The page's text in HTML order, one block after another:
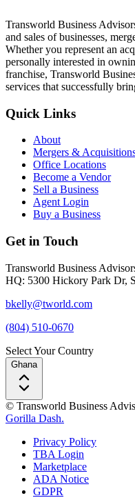
Transworld Business
and sales of businesses,
Whether you represent an
personally interested in
franchise, Transworld
services that successfully
Quick Links
About
Mergers &
Office Locations
Become a Vendor
Sell a Business
Agent Login
Buy a Business
Get in Touch
Transworld Business
HQ: 5300 Hickory Park Dr,
bkelly@tworld.com
(804) 510-0670
Select Your Country
Ghana
© Transworld Business
Gorilla Dash.
Privacy Policy
TBA Login
Marketplace
ADA Notice
GDPR